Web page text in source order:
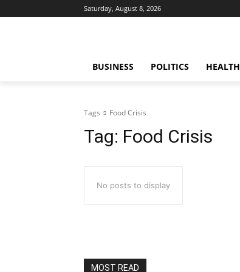
Saturday, August 8, 2026
BUSINESS POLITICS HEALTH
Tags Food Crisis
Tag: Food Crisis
No posts to display
MOST READ